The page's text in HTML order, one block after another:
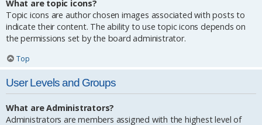
What are topic icons?
Topic icons are author chosen images associated with posts to
indicate their content. The ability to use topic icons depends on
the permissions set by the board administrator.
Top
User Levels and Groups
What are Administrators?
Administrators are members assigned with the highest level of